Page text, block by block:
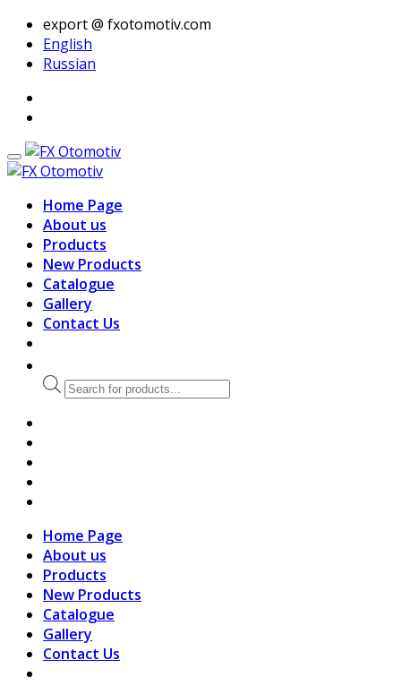
export @ fxotomotiv.com
English
Russian
Home Page
About us
Products
New Products
Catalogue
Gallery
Contact Us
Products
search
Home Page
About us
Products
New Products
Catalogue
Gallery
Contact Us